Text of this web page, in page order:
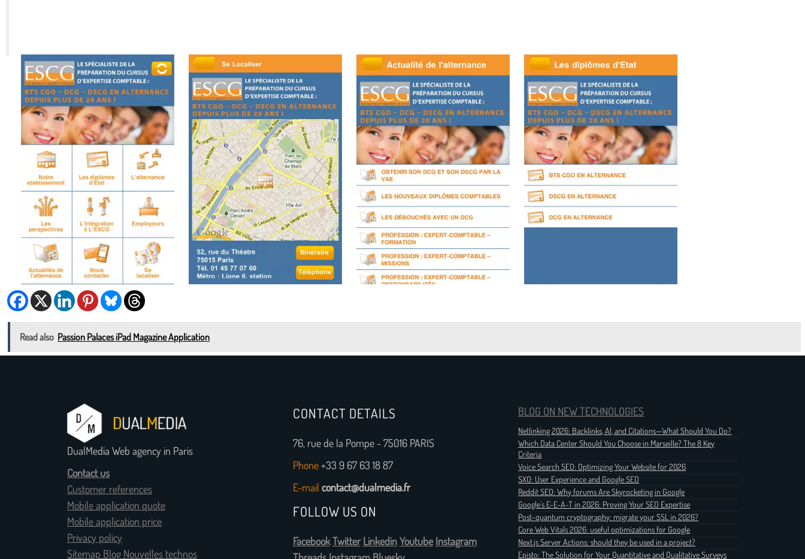
Read also Passion Palaces iPad Magazine Application
DualMedia Web agency in Paris
Contact us
Customer references
Mobile application quote
Mobile application price
Privacy policy
Sitemap Blog Nouvelles technos
CONTACT DETAILS
76, rue de la Pompe - 75016 PARIS
Phone+33 9 67 63 18 87
E-mail contact@dualmedia.fr
FOLLOW US ON
FacebookTwitter LinkedinYoutube Instagram
BLOG ON NEW TECHNOLOGIES
Netlinking 2026: Backlinks, AI, and Citations—What Should You Do?
Which Data Center Should You Choose in Marseille? The 8 Key
Criteria
Voice Search SEO: Optimizing Your Website for 2026
SXO: User Experience and Google SEO
Reddit SEO: Why forums Are Skyrocketing in Google
Google's E-E-A-T in 2026: Proving Your SEO Expertise
Post-quantum cryptography: migrate your SSL in 2026?
Core Web Vitals 2026: useful optimizations for Google
Next.js Server Actions: should they be used in a project?
Episto: The Solution for Your Quantitative and Qualitative Surveys